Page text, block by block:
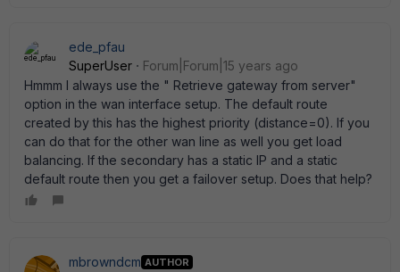
ede_pfau
SuperUser
Forum|Forum|15 years ago
Hmmm I always use the " Retrieve gateway from server"
option in the wan interface setup. The default route
created by this has the highest priority (distance=0). If you
can do that for the other wan line as well you get load
balancing. If the secondary has a static IP and a static
default route then you get a failover setup. Does that help?
mbrowndcm AUTHOR